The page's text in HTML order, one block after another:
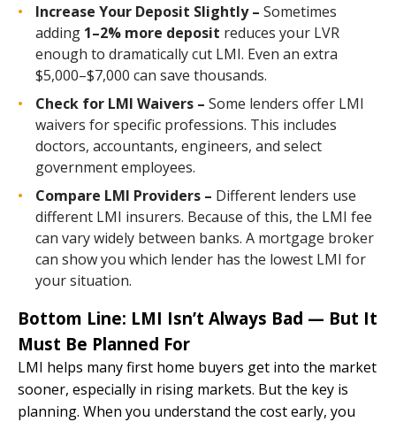
Increase Your Deposit Slightly – Sometimes
adding 1–2% more deposit reduces your LVR
enough to dramatically cut LMI. Even an extra
$5,000–$7,000 can save thousands.
Check for LMI Waivers – Some lenders offer LMI
waivers for specific professions. This includes
doctors, accountants, engineers, and select
government employees.
Compare LMI Providers – Different lenders use
different LMI insurers. Because of this, the LMI fee
can vary widely between banks. A mortgage broker
can show you which lender has the lowest LMI for
your situation.
Bottom Line: LMI Isn’t Always Bad — But It
Must Be Planned For
LMI helps many first home buyers get into the market
sooner, especially in rising markets. But the key is
planning. When you understand the cost early, you